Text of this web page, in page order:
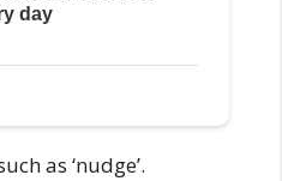
as ‘nudge’.